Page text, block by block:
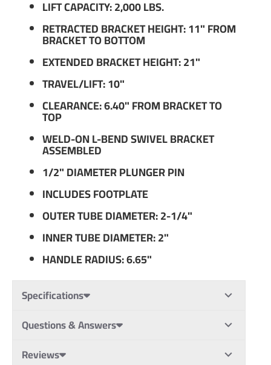
LIFT CAPACITY: 2,000 LBS.
RETRACTED BRACKET HEIGHT: 11" FROM
BRACKET TO BOTTOM
EXTENDED BRACKET HEIGHT: 21"
TRAVEL/LIFT: 10"
CLEARANCE: 6.40" FROM BRACKET TO
TOP
WELD-ON L-BEND SWIVEL BRACKET
ASSEMBLED
1/2" DIAMETER PLUNGER PIN
INCLUDES FOOTPLATE
OUTER TUBE DIAMETER: 2-1/4"
INNER TUBE DIAMETER: 2"
HANDLE RADIUS: 6.65"
Specifications
Questions & Answers
Reviews